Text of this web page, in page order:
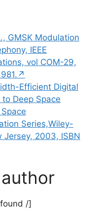
GMSK Modulation
IEEE
vol COM-29,
Efficient Digital
Deep Space
Series,Wiley-
Jersey, 2003, ISBN
/]